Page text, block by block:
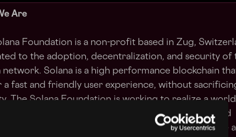
Are
Foundation is a non-profit based in Zug,
to the adoption, decentralization, and security of
network. Solana is a high performance blockchain
a fast and friendly user experience, without
The Solana Foundation is working to realize a
own their data, use permissionless networks, and
information and value freely around the world. We